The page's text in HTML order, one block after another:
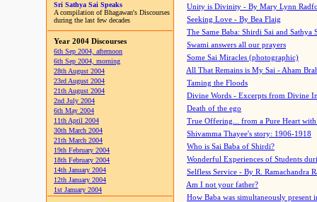
Sri Sathya Sai Speaks
A compilation of Bhagawan's Discourses
during the last few decades
Year 2004 Discourses
6th Sep 2004, afternoon
6th Sep 2004, morning
28th August 2004
23rd August 2004
21th August 2004
2nd July 2004
6th May 2004
11th April 2004
30th March 2004
21th March 2004
19th February 2004
18th February 2004
14th January 2004
12th January 2004
1st January 2004
Unity is Divinity - By Mary Lynn
Seeking Love - By Bea Flaig
The Same Baba: Shirdi Sai and Sathya
Swami answers all our prayers
Some Sai Miracles (photographic)
All That Remains is My Sai - Aham
Taming the Floods
Divine Words - Excerpts from Divine
Death of the ego
True Offering... from a Pure Heart
Shivamma Thayee's story: 1906-1918
Who is Sai Baba of Shirdi?
Wonderful Experiences of Students
Selfless Service - By R. Ramachandra
Am I not your father?
How Baba was simultaneously present